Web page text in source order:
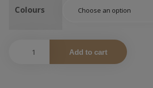
Colours
Add to cart